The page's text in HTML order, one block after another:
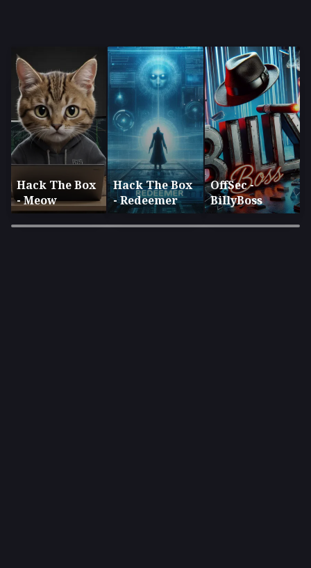
Hack The Box
- Meow
Hack The Box
- Redeemer
OffSec -
BillyBoss